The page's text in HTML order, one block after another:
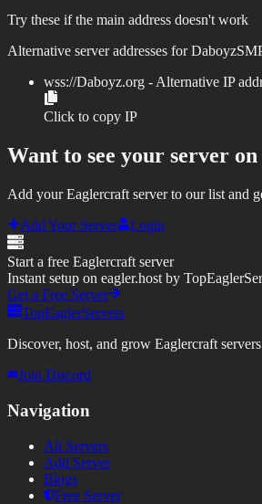
Try these if the main address doesn't work
Alternative server addresses for
wss://Daboyz.org - Alternative IP
Click to copy IP
Want to see your server
Add your Eaglercraft server to our list and
Add Your Server
Login
Start a free Eaglercraft server
Instant setup on eagler.host by
Get a Free Server
TopEaglerServers
Discover, host, and grow Eaglercraft
Join Discord
Navigation
All Servers
Add Server
Blogs
Free Server